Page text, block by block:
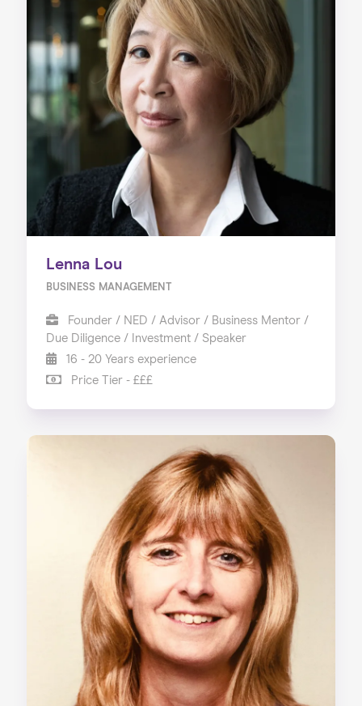
Lenna Lou
BUSINESS MANAGEMENT
Founder / NED / Advisor / Business Mentor /
Due Diligence / Investment / Speaker
16 - 20 Years experience
Price Tier - £££